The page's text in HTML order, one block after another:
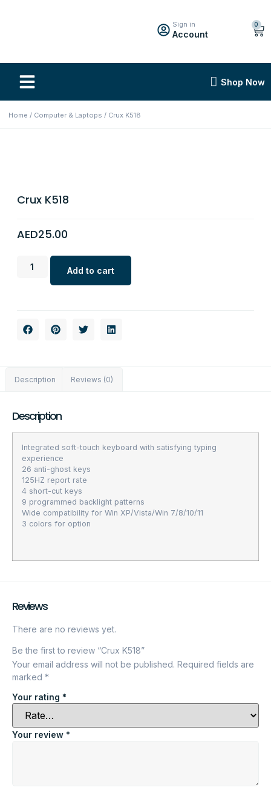
Sign in
Account
0
Shop Now
Home / Computer & Laptops / Crux K518
Crux K518
AED25.00
Add to cart
Description Reviews (0)
Description
Integrated soft-touch keyboard with satisfying typing
experience
26 anti-ghost keys
125HZ report rate
4 short-cut keys
9 programmed backlight patterns
Wide compatibility for Win XP/Vista/Win 7/8/10/11
3 colors for option
Reviews
There are no reviews yet.
Be the first to review “Crux K518”
Your email address will not be published. Required fields are
marked *
Your rating *
Your review *